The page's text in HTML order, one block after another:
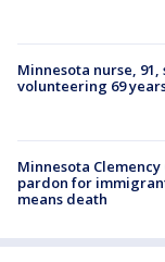
Minnesota nurse,
volunteering 69
Minnesota
pardon for
means death